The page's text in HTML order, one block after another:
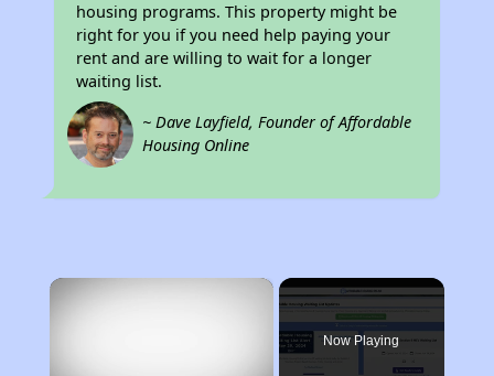
housing programs. This property might be
right for you if you need help paying your
rent and are willing to wait for a longer
waiting list.
~ Dave Layfield, Founder of Affordable
Housing Online
×
Now Playing